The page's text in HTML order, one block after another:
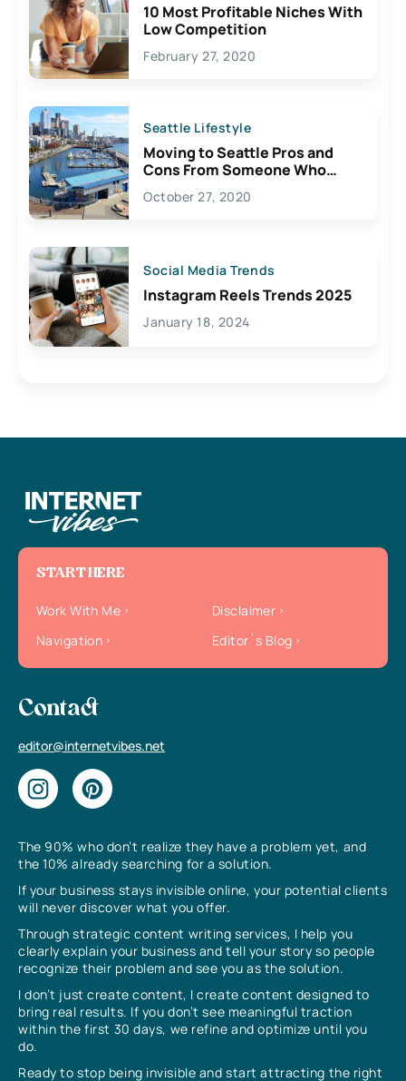
10 Most Profitable Niches With
Low Competition
February 27, 2020
Seattle Lifestyle
Moving to Seattle Pros and
Cons From Someone Who
Lives Here
October 27, 2020
Social Media Trends
Instagram Reels Trends 2025
January 18, 2024
The 90% who don’t realize they have a problem yet, and
the 10% already searching for a solution.
If your business stays invisible online, your potential clients
will never discover what you offer.
Through strategic content writing services, I help you
clearly explain your business and tell your story so people
recognize their problem and see you as the solution.
I don’t just create content, I create content designed to
bring real results. If you don’t see meaningful traction
within the first 30 days, we refine and optimize until you
do.
Ready to stop being invisible and start attracting the right
START HERE
Work With Me
Disclaimer
Navigation
Editor`s Blog
Contact
editor@internetvibes.net